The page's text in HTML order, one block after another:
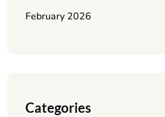
February 2026
Categories